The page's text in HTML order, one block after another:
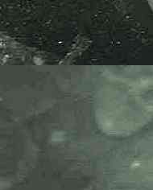
Common goby
Pomatoschistus microps
- head 2
Common goby
Pomatoschistus microps
Pomatoschistus microps
- side view 2
Pomatoschistus microps
- side view / in pool 1